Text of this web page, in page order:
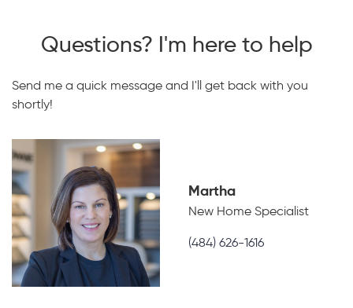
Questions? I'm here to help
Send me a quick message and I'll get back with you
shortly!
Martha
New Home Specialist
(484) 626-1616